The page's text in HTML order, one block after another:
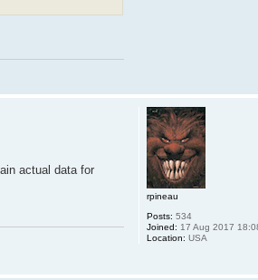
rpineau
Posts: 534
Joined: 17 Aug 2017
Location: USA
actual data for